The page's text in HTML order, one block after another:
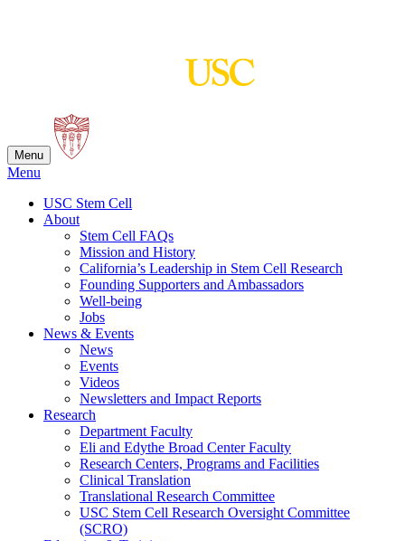
Menu
Menu
USC Stem Cell
About
Stem Cell FAQs
Mission and History
California’s Leadership in Stem Cell Research
Founding Supporters and Ambassadors
Well-being
Jobs
News & Events
News
Events
Videos
Newsletters and Impact Reports
Research
Department Faculty
Eli and Edythe Broad Center Faculty
Research Centers, Programs and Facilities
Clinical Translation
Translational Research Committee
USC Stem Cell Research Oversight Committee
(SCRO)